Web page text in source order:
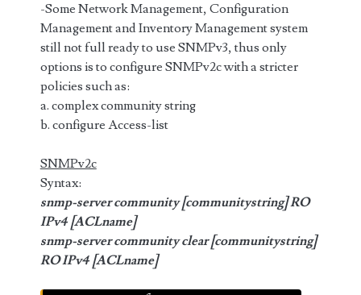
-Some Network Management, Configuration
Management and Inventory Management system
still not full ready to use SNMPv3, thus only
options is to configure SNMPv2c with a stricter
policies such as:
a. complex community string
b. configure Access-list
SNMPv2c
Syntax:
snmp-server community [communitystring] RO
IPv4 [ACLname]
snmp-server community clear [communitystring]
RO IPv4 [ACLname]